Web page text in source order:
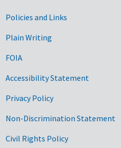
Government
Policies and Links
Plain Writing
FOIA
Accessibility Statement
Privacy Policy
Non-Discrimination Statement
Civil Rights Policy